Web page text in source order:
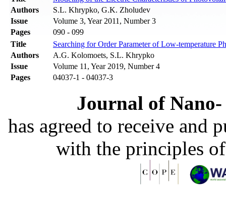
Authors
S.L. Khrypko, G.K. Zholudev
Issue
Volume 3, Year 2011, Number 3
Pages
090 - 099
Title
Searching for Order Parameter of Low-temperature
Authors
A.G. Kolomoets, S.L. Khrypko
Issue
Volume 11, Year 2019, Number 4
Pages
04037-1 - 04037-3
Journal of
has agreed to receive and
with the principles